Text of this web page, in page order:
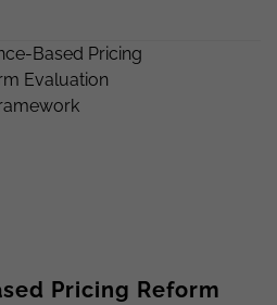
Pricing Reform